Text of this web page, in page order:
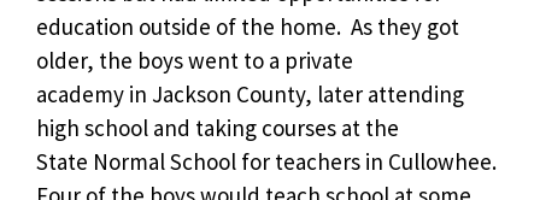
education outside of the home. As they got
older, the boys went to a private
academy in Jackson County, later attending
high school and taking courses at the
State Normal School for teachers in Cullowhee.